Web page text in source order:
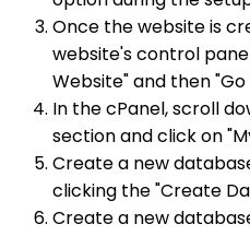
Once the website is
website's control
Website" and then
In the cPanel, scroll
section and click on
Create a new
clicking the "Create
Create a new